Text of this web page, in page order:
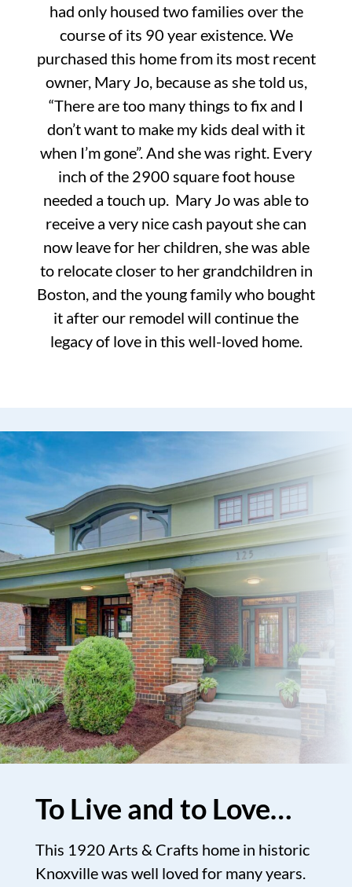
had only housed two families over the
course of its 90 year existence. We
purchased this home from its most recent
owner, Mary Jo, because as she told us,
“There are too many things to fix and I
don’t want to make my kids deal with it
when I’m gone”. And she was right. Every
inch of the 2900 square foot house
needed a touch up. Mary Jo was able to
receive a very nice cash payout she can
now leave for her children, she was able
to relocate closer to her grandchildren in
Boston, and the young family who bought
it after our remodel will continue the
legacy of love in this well-loved home.
To Live and to Love…
This 1920 Arts & Crafts home in historic
Knoxville was well loved for many years.